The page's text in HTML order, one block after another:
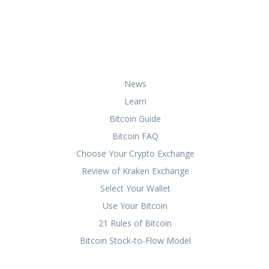
News
Learn
Bitcoin Guide
Bitcoin FAQ
Choose Your Crypto Exchange
Review of Kraken Exchange
Select Your Wallet
Use Your Bitcoin
21 Rules of Bitcoin
Bitcoin Stock-to-Flow Model